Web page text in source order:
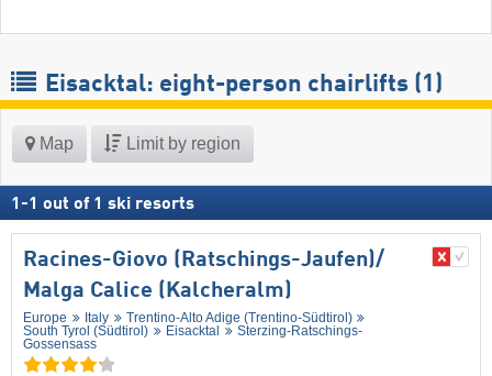
Eisacktal: eight-person chairlifts (1)
Map Limit by region
1 -1 out of 1 ski resorts
Racines-Giovo (Ratschings-Jaufen)/​
Malga Calice (Kalcheralm)
Europe Italy
Trentino-Alto Adige (Trentino-Südtirol)
South Tyrol (Südtirol)
Eisacktal
Sterzing-Ratschings-
Gossensass